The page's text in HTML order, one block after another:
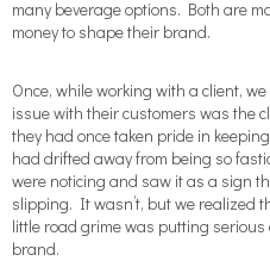
many beverage options. Both are
money to shape their brand.
Once, while working with a client,
issue with their customers was the
they had once taken pride in
had drifted away from being so
were noticing and saw it as a sign
slipping. It wasn’t, but we realized
little road grime was putting
brand.